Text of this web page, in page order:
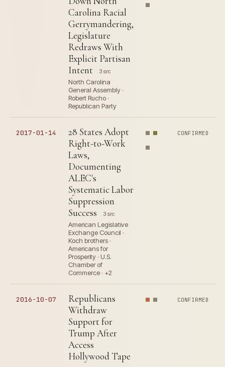
Carolina Racial
Gerrymandering,
Legislature
Redraws With
Explicit Partisan
Intent
3 src
North Carolina
General Assembly ·
Robert Rucho ·
Republican Party
2017-01-14
28 States Adopt
Right-to-Work
Laws,
Documenting
ALEC's
Systematic Labor
Suppression
Success
3 src
American Legislative
Exchange Council ·
Koch brothers ·
Americans for
Prosperity · U.S.
Chamber of
Commerce · +2
CONFIRMED
2016-10-07
Republicans
Withdraw
Support for
Trump After
Access
Hollywood Tape
CONFIRMED